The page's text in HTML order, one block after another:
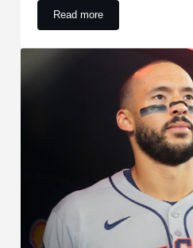
Read moreWhy Astros’ Carlos